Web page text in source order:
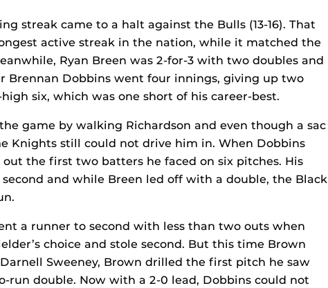
streak came to a halt against the Bulls (13-16). That
active streak in the nation, while it matched the
Ryan Breen was 2-for-3 with two doubles and
Brennan Dobbins went four innings, giving up two
six, which was one short of his career-best.
game by walking Richardson and even though a sac
Knights still could not drive him in. When Dobbins
the first two batters he faced on six pitches. His
and while Breen led off with a double, the Black
a runner to second with less than two outs when
choice and stole second. But this time Brown
Sweeney, Brown drilled the first pitch he saw
double. Now with a 2-0 lead, Dobbins could not